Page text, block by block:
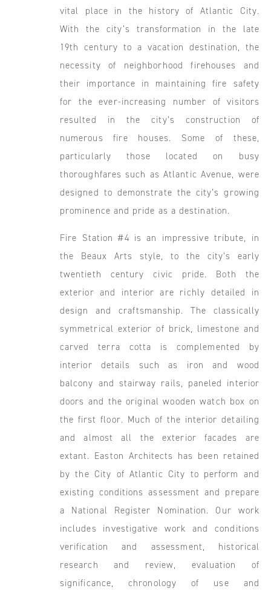
vital place in the history of Atlantic City.
With the city’s transformation in the late
19th century to a vacation destination, the
necessity of neighborhood firehouses and
their importance in maintaining fire safety
for the ever-increasing number of visitors
resulted in the city’s construction of
numerous fire houses. Some of these,
particularly those located on busy
thoroughfares such as Atlantic Avenue, were
designed to demonstrate the city’s growing
prominence and pride as a destination.
Fire Station #4 is an impressive tribute, in
the Beaux Arts style, to the city’s early
twentieth century civic pride. Both the
exterior and interior are richly detailed in
design and craftsmanship. The classically
symmetrical exterior of brick, limestone and
carved terra cotta is complemented by
interior details such as iron and wood
balcony and stairway rails, paneled interior
doors and the original wooden watch box on
the first floor. Much of the interior detailing
and almost all the exterior facades are
extant. Easton Architects has been retained
by the City of Atlantic City to perform and
existing conditions assessment and prepare
a National Register Nomination. Our work
includes investigative work and conditions
verification and assessment, historical
research and review, evaluation of
significance, chronology of use and